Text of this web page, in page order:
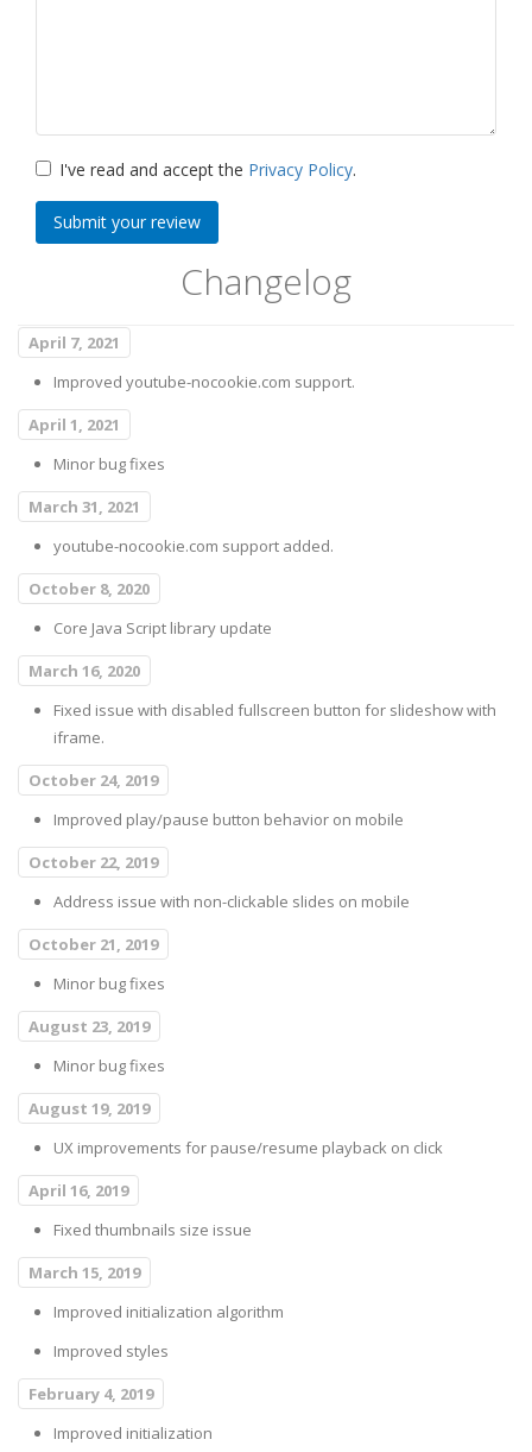
I've read and accept the Privacy Policy.
Submit your review
Changelog
April 7, 2021
Improved youtube-nocookie.com support.
April 1, 2021
Minor bug fixes
March 31, 2021
youtube-nocookie.com support added.
October 8, 2020
Core Java Script library update
March 16, 2020
Fixed issue with disabled fullscreen button for slideshow with
iframe.
October 24, 2019
Improved play/pause button behavior on mobile
October 22, 2019
Address issue with non-clickable slides on mobile
October 21, 2019
Minor bug fixes
August 23, 2019
Minor bug fixes
August 19, 2019
UX improvements for pause/resume playback on click
April 16, 2019
Fixed thumbnails size issue
March 15, 2019
Improved initialization algorithm
Improved styles
February 4, 2019
Improved initialization